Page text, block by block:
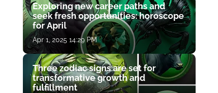
Exploring new career paths and
seek fresh opportunities: horoscope
for April
Apr 1, 2025 14:29 PM
Three zodiac signs are set for
transformative growth and
fulfillment